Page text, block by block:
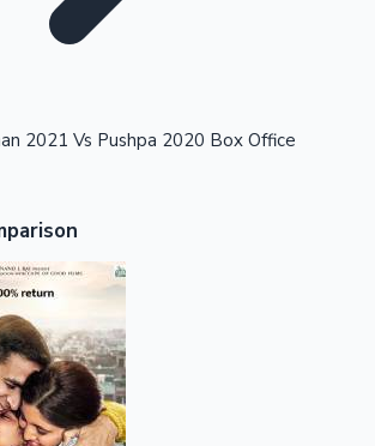
Weekend Collections
2021 Vs Pushpa 2020 Box Office